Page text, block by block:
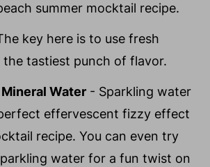
summer mocktail recipe.
key here is to use fresh
tastiest punch of flavor.
Water- Sparkling water
effervescent fizzy effect
recipe. You can even try
water for a fun twist on